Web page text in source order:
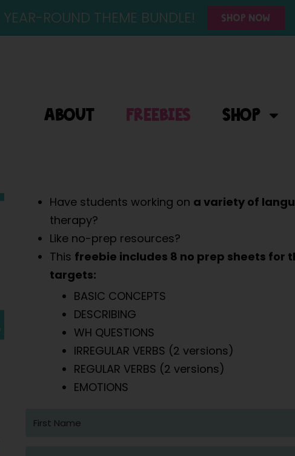
ROUND THEME BUNDLE! SHOP NOW
ABOUT FREEBIES SHOP
Have students working on a variety of
therapy?
Like no-prep resources?
This freebie includes 8 no prep sheets for
targets:
BASIC CONCEPTS
DESCRIBING
WH QUESTIONS
IRREGULAR VERBS (2 versions)
REGULAR VERBS (2 versions)
EMOTIONS